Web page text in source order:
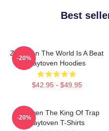
Best
Zaytoven The World Is A Beat
Zaytoven Hoodies
$42.95 - $49.95
-20%
Zaytoven The King Of Trap
Zaytoven T-Shirts
-20%